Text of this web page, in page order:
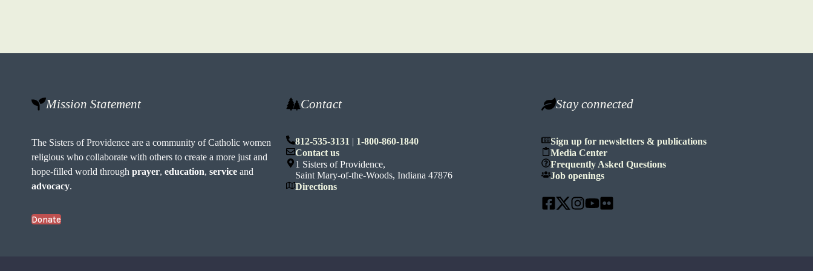
Mission Statement
The Sisters of Providence are a community of Catholic women
religious who collaborate with others to create a more just and
hope-filled world throughprayer,education,service and
advocacy.
Donate
Contact
812-535-3131 | 1-800-860-1840
Contact us
1 Sisters of Providence,
Saint Mary-of-the-Woods, Indiana 47876
Directions
Stay connected
Sign up for newsletters & publications
Media Center
Frequently Asked Questions
Job openings